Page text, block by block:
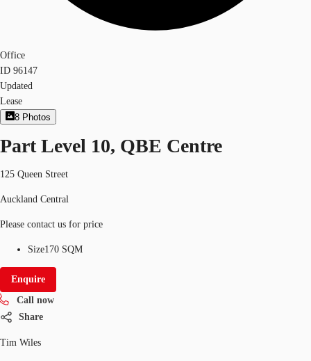
Office
ID 96147
Updated
Lease
8 Photos
Part Level 10, QBE Centre
125 Queen Street
Auckland Central
Please contact us for price
Size170 SQM
Enquire
Call now
Share
Tim Wiles